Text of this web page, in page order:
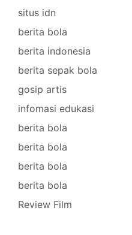
situs idn
berita bola
berita indonesia
berita sepak bola
gosip artis
infomasi edukasi
berita bola
berita bola
berita bola
berita bola
Review Film